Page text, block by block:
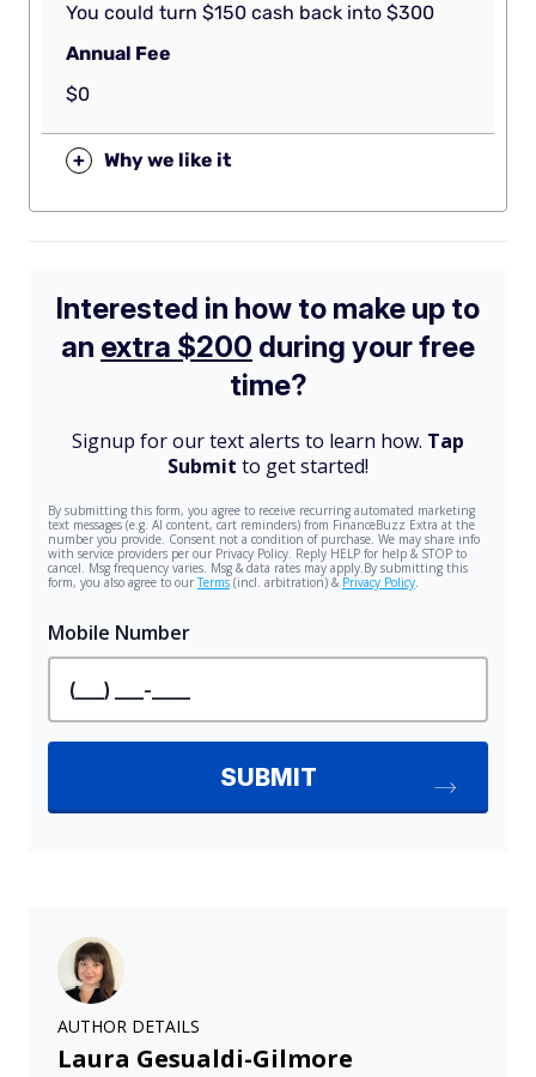
You could turn $150 cash back into $300
Annual Fee
$0
+ Why we like it
AUTHOR DETAILS
Laura Gesualdi-Gilmore